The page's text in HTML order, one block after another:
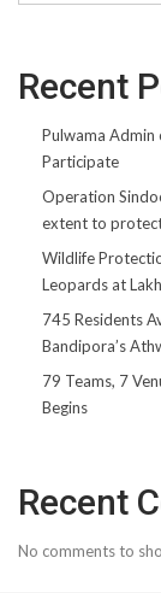
Recent
Pulwama Admin
Participate
Operation
extent to protect
Wildlife
Leopards at
745 Residents
Bandipora’s
79 Teams, 7
Begins
Recent
No comments to